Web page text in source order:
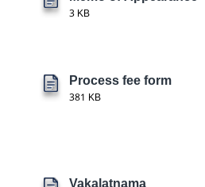
3 KB
Process fee form
381 KB